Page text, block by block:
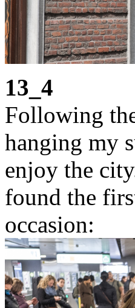
13_4
Following
hanging my
enjoy the
found the
occasion: